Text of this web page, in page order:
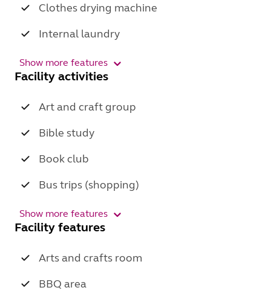
Clothes drying machine
Internal laundry
Show more features
Facility activities
Art and craft group
Bible study
Book club
Bus trips (shopping)
Show more features
Facility features
Arts and crafts room
BBQ area